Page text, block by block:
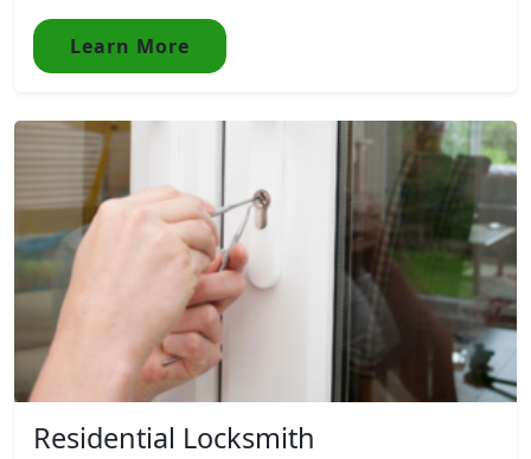
Learn More
Residential Locksmith